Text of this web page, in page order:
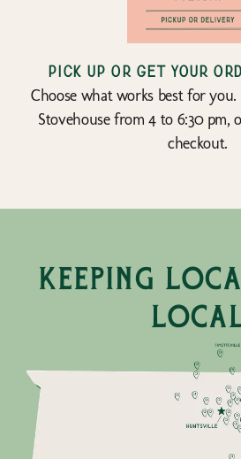
Pick up or get your
Choose what works best for you.
Stovehouse from 4 to 6:30 pm,
checkout.
keeping